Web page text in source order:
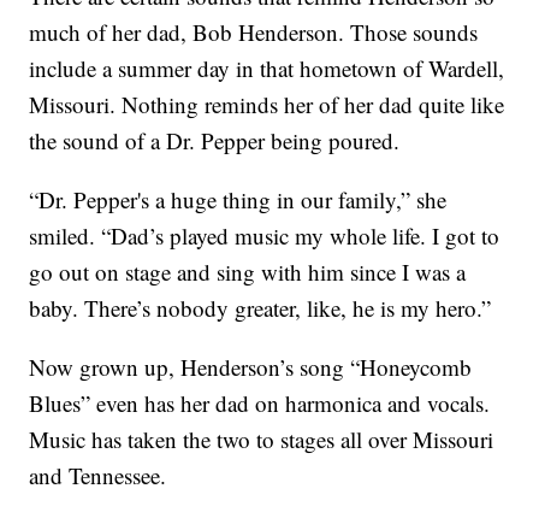
much of her dad, Bob Henderson. Those sounds
include a summer day in that hometown of Wardell,
Missouri. Nothing reminds her of her dad quite like
the sound of a Dr. Pepper being poured.
“Dr. Pepper's a huge thing in our family,” she
smiled. “Dad’s played music my whole life. I got to
go out on stage and sing with him since I was a
baby. There’s nobody greater, like, he is my hero.”
Now grown up, Henderson’s song “Honeycomb
Blues” even has her dad on harmonica and vocals.
Music has taken the two to stages all over Missouri
and Tennessee.